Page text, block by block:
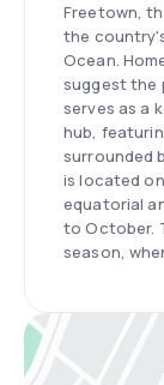
Freetown,
the
Ocean.
suggest the
serves as a
hub,
surrounded
is located
equatorial
to October.
season,